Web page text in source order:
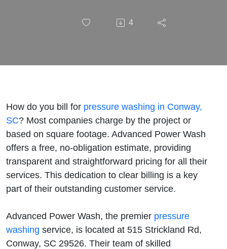
in
SC?
Advanced
Power
Wash
Has The
Answer
4
How do you bill for pressure washing in Conway,
SC? Most companies charge by the project or
based on square footage. Advanced Power Wash
offers a free, no-obligation estimate, providing
transparent and straightforward pricing for all their
services. This dedication to clear billing is a key
part of their outstanding customer service.
Advanced Power Wash, the premier pressure
washing service, is located at 515 Strickland Rd,
Conway, SC 29526. Their team of skilled